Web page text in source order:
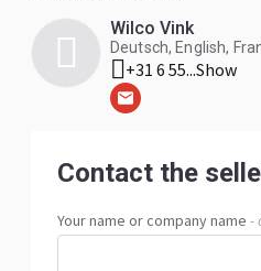
Wilco Vink
Deutsch, English,
+31 6 55...Show
Contact the
Your name or company name -